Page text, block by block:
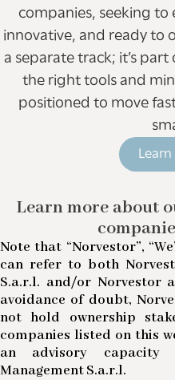
companies, seeking to
innovative, and ready to
a separate track; it’s
the right tools and
positioned to move
Learn more about
Note that “Norvestor”,
can refer to both
S.a.r.l. and/or Norvestor
avoidance of doubt,
not hold ownership
companies listed on this
an advisory capacity
Management S.a.r.l.